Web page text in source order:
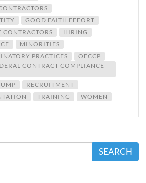
GOOD FAITH EFFORT
CONTRACTORS
HIRING
MINORITIES
PRACTICES
OFCCP
CONTRACT COMPLIANCE
RECRUITMENT
TRAINING WOMEN
SEARCH